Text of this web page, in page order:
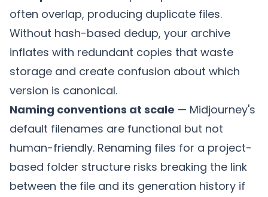
often overlap, producing duplicate files.
Without hash-based dedup, your archive
inflates with redundant copies that waste
storage and create confusion about which
version is canonical.
Naming conventions at scale — Midjourney's
default filenames are functional but not
human-friendly. Renaming files for a project-
based folder structure risks breaking the link
between the file and its generation history if